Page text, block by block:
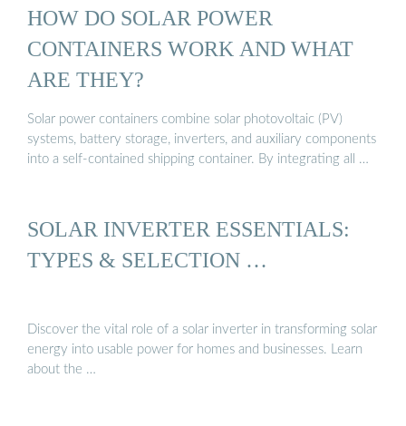
HOW DO SOLAR POWER
CONTAINERS WORK AND WHAT
ARE THEY?
Solar power containers combine solar photovoltaic (PV)
systems, battery storage, inverters, and auxiliary components
into a self-contained shipping container. By integrating all …
SOLAR INVERTER ESSENTIALS:
TYPES & SELECTION …
Discover the vital role of a solar inverter in transforming solar
energy into usable power for homes and businesses. Learn
about the …